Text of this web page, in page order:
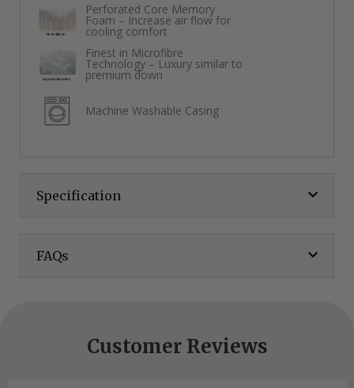
Perforated Core Memory
Foam – Increase air flow for
cooling comfort
Finest in Microfibre
Technology – Luxury similar to
premium down
Machine Washable Casing
Specification
FAQs
Customer Reviews